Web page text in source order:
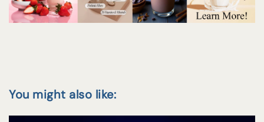
You might also like: